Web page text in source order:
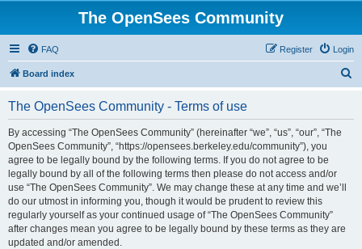
The OpenSees Community
FAQ Login
Register
Board index
The OpenSees Community - Terms of use
By accessing “The OpenSees Community” (hereinafter “we”, “us”, “our”, “The
OpenSees Community”, “https://opensees.berkeley.edu/community”), you
agree to be legally bound by the following terms. If you do not agree to be
legally bound by all of the following terms then please do not access and/or
use “The OpenSees Community”. We may change these at any time and we’ll
do our utmost in informing you, though it would be prudent to review this
regularly yourself as your continued usage of “The OpenSees Community”
after changes mean you agree to be legally bound by these terms as they are
updated and/or amended.